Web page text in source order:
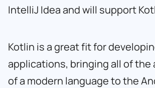
IntelliJ Idea and will support
Kotlin is a great fit for
applications, bringing all of the
of a modern language to the